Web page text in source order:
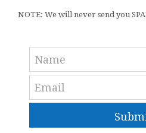
NOTE: We will never send you